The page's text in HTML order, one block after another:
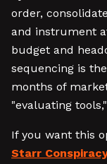
order,
and instrument
budget and
sequencing is
months of
"evaluating
If you want this
Starr